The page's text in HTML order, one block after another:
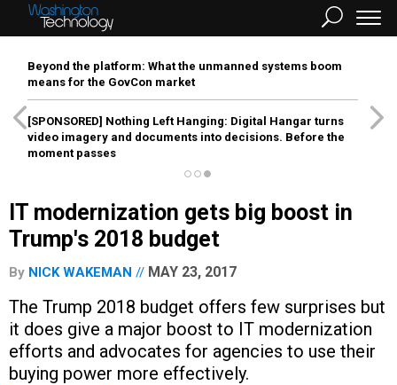
Beyond the platform: What the unmanned systems boom
means for the GovCon market
[SPONSORED] Nothing Left Hanging: Digital Hangar turns
video imagery and documents into decisions. Before the
moment passes
IT modernization gets big boost in
Trump's 2018 budget
By NICK WAKEMAN MAY 23, 2017
The Trump 2018 budget offers few surprises but
it does give a major boost to IT modernization
efforts and advocates for agencies to use their
buying power more effectively.